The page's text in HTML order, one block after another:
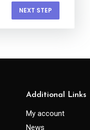
K400.00
NEXT STEP
Additional Links
My account
News